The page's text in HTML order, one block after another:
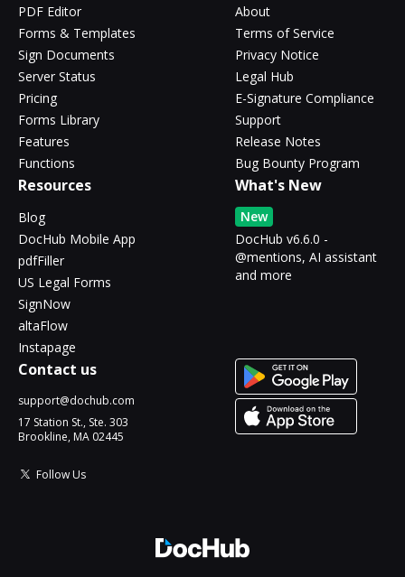
PDF Editor
Forms & Templates
Sign Documents
Server Status
Pricing
Forms Library
Features
Functions
About
Terms of Service
Privacy Notice
Legal Hub
E-Signature Compliance
Support
Release Notes
Bug Bounty Program
Resources
Blog
DocHub Mobile App
pdfFiller
US Legal Forms
SignNow
altaFlow
Instapage
What's New
New
DocHub v6.6.0 -
@mentions, AI assistant
and more
Contact us
support@dochub.com
17 Station St., Ste. 303
Brookline, MA 02445
Follow Us